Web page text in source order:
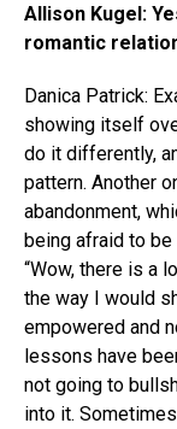
Allison Kugel:
romantic
Danica Patrick:
showing itself
do it differently,
pattern. Another
abandonment,
being afraid to be
“Wow, there is a
the way I would
empowered and
lessons have
not going to
into it.